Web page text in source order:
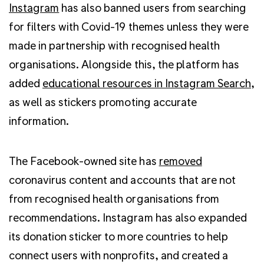
Instagram has also banned users from searching
for filters with Covid-19 themes unless they were
made in partnership with recognised health
organisations. Alongside this, the platform has
added educational resources in Instagram Search,
as well as stickers promoting accurate
information.
The Facebook-owned site has removed
coronavirus content and accounts that are not
from recognised health organisations from
recommendations. Instagram has also expanded
its donation sticker to more countries to help
connect users with nonprofits, and created a